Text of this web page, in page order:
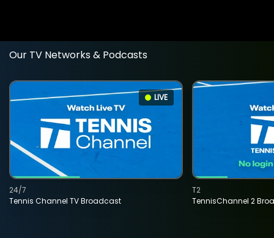
Our TV Networks & Podcasts
LIVE
Tennis Channel TV Broadcast
24/7
TennisChannel 2
T2